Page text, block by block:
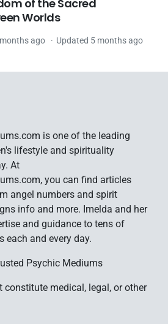
of the Sacred
Worlds
ago Updated 5 months ago
is one of the leading
lifestyle and spirituality
At
you can find articles
angel numbers and spirit
info and more. Imelda and her
and guidance to tens of
each and every day.
Psychic Mediums
constitute medical, legal, or other